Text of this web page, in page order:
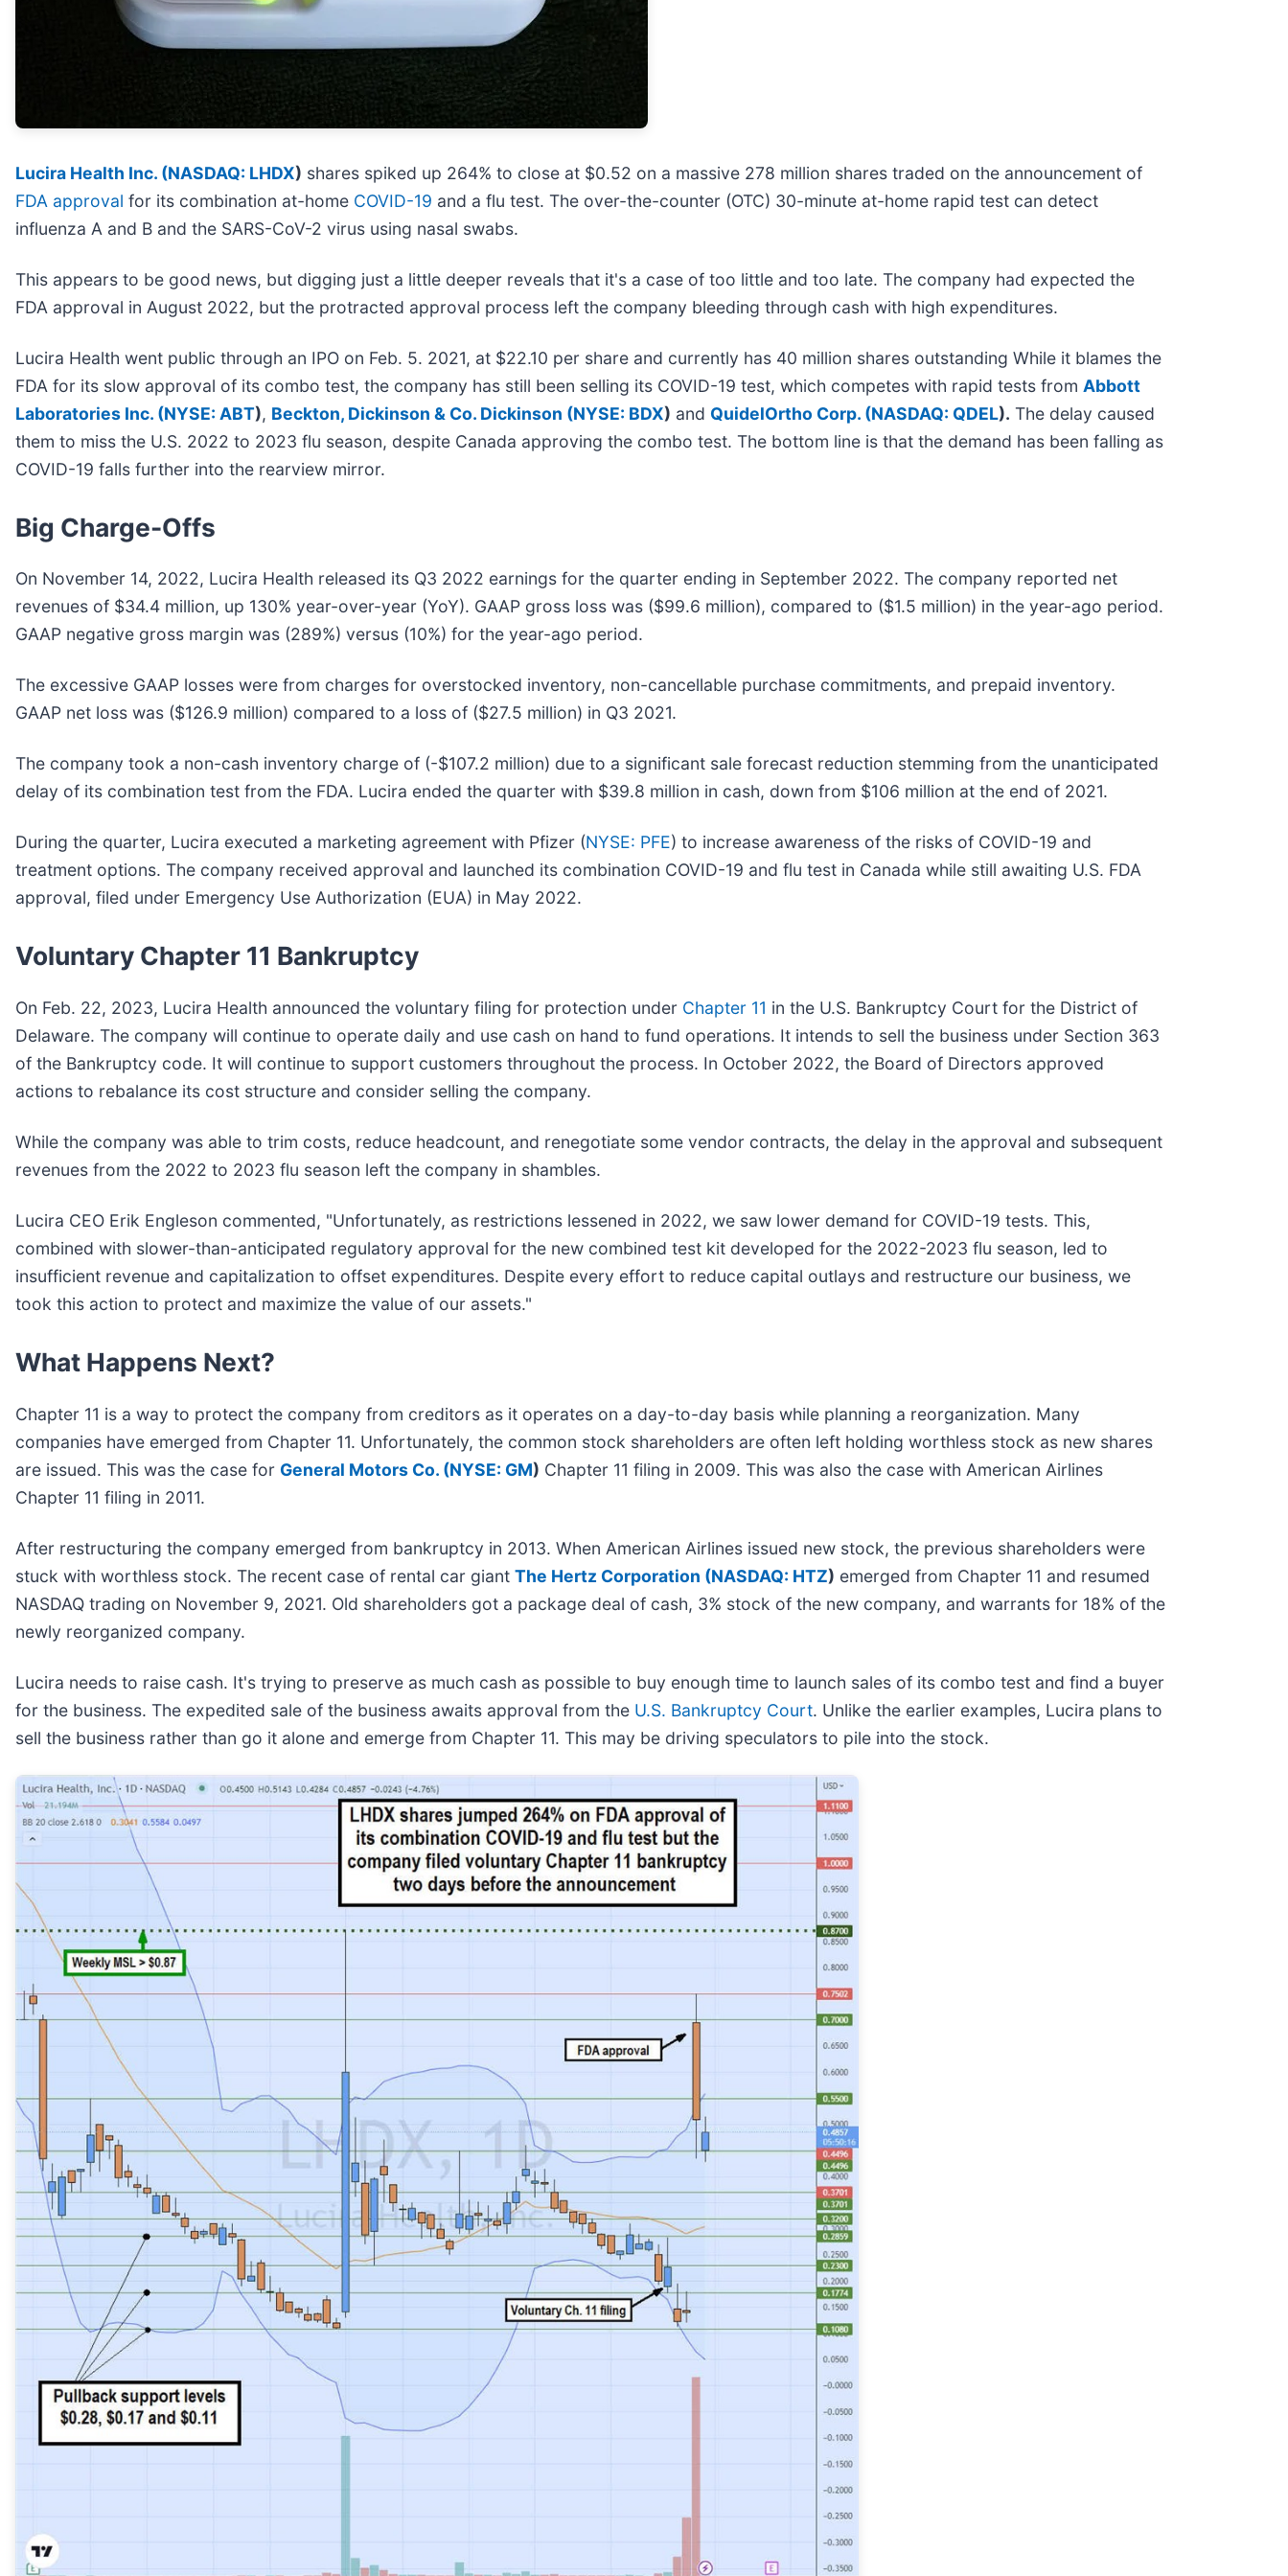
Lucira Health Inc. (NASDAQ: LHDX) shares spiked up 264% to close at $0.52 on a massive 278 million shares traded on the announcement of
FDA approval for its combination at-home COVID-19 and a flu test. The over-the-counter (OTC) 30-minute at-home rapid test can detect
influenza A and B and the SARS-CoV-2 virus using nasal swabs.
This appears to be good news, but digging just a little deeper reveals that it's a case of too little and too late. The company had expected the
FDA approval in August 2022, but the protracted approval process left the company bleeding through cash with high expenditures.
Lucira Health went public through an IPO on Feb. 5. 2021, at $22.10 per share and currently has 40 million shares outstanding While it blames the
FDA for its slow approval of its combo test, the company has still been selling its COVID-19 test, which competes with rapid tests from Abbott
Laboratories Inc. (NYSE: ABT), Beckton, Dickinson & Co. Dickinson (NYSE: BDX) and QuidelOrtho Corp. (NASDAQ: QDEL). The delay caused
them to miss the U.S. 2022 to 2023 flu season, despite Canada approving the combo test. The bottom line is that the demand has been falling as
COVID-19 falls further into the rearview mirror.
Big Charge-Offs
On November 14, 2022, Lucira Health released its Q3 2022 earnings for the quarter ending in September 2022. The company reported net
revenues of $34.4 million, up 130% year-over-year (YoY). GAAP gross loss was ($99.6 million), compared to ($1.5 million) in the year-ago period.
GAAP negative gross margin was (289%) versus (10%) for the year-ago period.
The excessive GAAP losses were from charges for overstocked inventory, non-cancellable purchase commitments, and prepaid inventory.
GAAP net loss was ($126.9 million) compared to a loss of ($27.5 million) in Q3 2021.
The company took a non-cash inventory charge of (-$107.2 million) due to a significant sale forecast reduction stemming from the unanticipated
delay of its combination test from the FDA. Lucira ended the quarter with $39.8 million in cash, down from $106 million at the end of 2021.
During the quarter, Lucira executed a marketing agreement with Pfizer (NYSE: PFE) to increase awareness of the risks of COVID-19 and
treatment options. The company received approval and launched its combination COVID-19 and flu test in Canada while still awaiting U.S. FDA
approval, filed under Emergency Use Authorization (EUA) in May 2022.
Voluntary Chapter 11 Bankruptcy
On Feb. 22, 2023, Lucira Health announced the voluntary filing for protection under Chapter 11 in the U.S. Bankruptcy Court for the District of
Delaware. The company will continue to operate daily and use cash on hand to fund operations. It intends to sell the business under Section 363
of the Bankruptcy code. It will continue to support customers throughout the process. In October 2022, the Board of Directors approved
actions to rebalance its cost structure and consider selling the company.
While the company was able to trim costs, reduce headcount, and renegotiate some vendor contracts, the delay in the approval and subsequent
revenues from the 2022 to 2023 flu season left the company in shambles.
Lucira CEO Erik Engleson commented, "Unfortunately, as restrictions lessened in 2022, we saw lower demand for COVID-19 tests. This,
combined with slower-than-anticipated regulatory approval for the new combined test kit developed for the 2022-2023 flu season, led to
insufficient revenue and capitalization to offset expenditures. Despite every effort to reduce capital outlays and restructure our business, we
took this action to protect and maximize the value of our assets."
What Happens Next?
Chapter 11 is a way to protect the company from creditors as it operates on a day-to-day basis while planning a reorganization. Many
companies have emerged from Chapter 11. Unfortunately, the common stock shareholders are often left holding worthless stock as new shares
are issued. This was the case for General Motors Co. (NYSE: GM) Chapter 11 filing in 2009. This was also the case with American Airlines
Chapter 11 filing in 2011.
After restructuring the company emerged from bankruptcy in 2013. When American Airlines issued new stock, the previous shareholders were
stuck with worthless stock. The recent case of rental car giant The Hertz Corporation (NASDAQ: HTZ) emerged from Chapter 11 and resumed
NASDAQ trading on November 9, 2021. Old shareholders got a package deal of cash, 3% stock of the new company, and warrants for 18% of the
newly reorganized company.
Lucira needs to raise cash. It's trying to preserve as much cash as possible to buy enough time to launch sales of its combo test and find a buyer
for the business. The expedited sale of the business awaits approval from the U.S. Bankruptcy Court. Unlike the earlier examples, Lucira plans to
sell the business rather than go it alone and emerge from Chapter 11. This may be driving speculators to pile into the stock.